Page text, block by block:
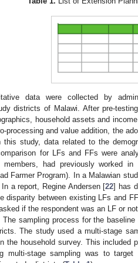
data were collected by
districts of Malawi. After pre-
household assets and
processing and value addition, the
study, data related to the
for LFs and FFs were
members, had previously worked
Farmer Program). In a Malawian
a report, Regine Andersen [22] has
disparity between existing LFs and
if the respondent was an LF or not.
The sampling process for the
The study used a multi-stage
the household survey. This included
multi-stage sampling was to